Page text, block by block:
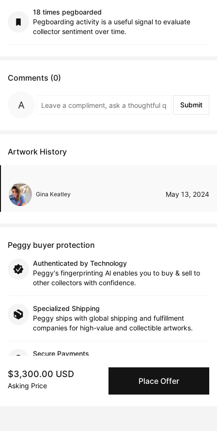
$3,300.00 USD
Asking Price Place Offer
18 times pegboarded
Pegboarding activity is a useful signal to evaluate
collector sentiment over time.
Comments (0)
Submit
Artwork History
Gina Keatley May 13, 2024
Peggy buyer protection
Authenticated by Technology
Peggy's fingerprinting Al enables you to buy & sell to
other collectors with confidence.
Specialized Shipping
Peggy ships with global shipping and fulfillment
companies for high-value and collectible artworks.
Secure Payments
are only released to the seller when the sale is
complete.